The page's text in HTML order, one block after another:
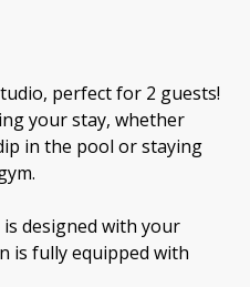
perfect for 2 guests!
your stay, whether
in the pool or staying
designed with your
is fully equipped with